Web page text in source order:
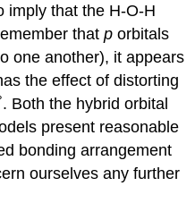
imply that the H-O-H
thatp orbitals
one another), it appears
the effect of distorting
Both the hybrid orbital
present reasonable
bonding arrangement
ourselves any further